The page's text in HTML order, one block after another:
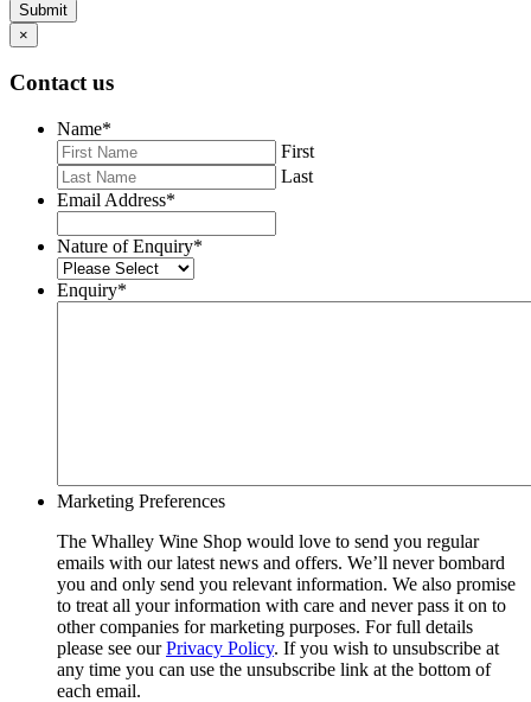
Submit
×
Contact us
Name*
First
Last
Email Address*
Nature of Enquiry*
Enquiry*
Marketing Preferences
The Whalley Wine Shop would love to send you regular
emails with our latest news and offers. We’ll never bombard
you and only send you relevant information. We also promise
to treat all your information with care and never pass it on to
other companies for marketing purposes. For full details
please see ourPrivacy Policy. If you wish to unsubscribe at
any time you can use the unsubscribe link at the bottom of
each email.